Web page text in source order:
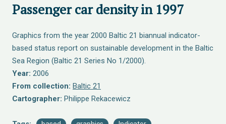
Passenger car density in 1997
Graphics from the year 2000 Baltic 21 biannual indicator-
based status report on sustainable development in the Baltic
Sea Region (Baltic 21 Series No 1/2000).
Year: 2006
From collection: Baltic 21
Cartographer: Philippe Rekacewicz